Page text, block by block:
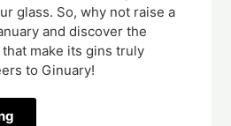
glass. So, why not raise a
and discover the
make its gins truly
to Ginuary!